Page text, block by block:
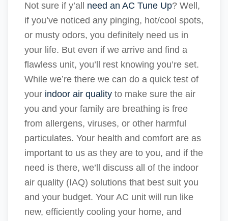
Not sure if y’all need an AC Tune Up? Well,
if you’ve noticed any pinging, hot/cool spots,
or musty odors, you definitely need us in
your life. But even if we arrive and find a
flawless unit, you’ll rest knowing you’re set.
While we’re there we can do a quick test of
your indoor air quality to make sure the air
you and your family are breathing is free
from allergens, viruses, or other harmful
particulates. Your health and comfort are as
important to us as they are to you, and if the
need is there, we’ll discuss all of the indoor
air quality (IAQ) solutions that best suit you
and your budget. Your AC unit will run like
new, efficiently cooling your home, and